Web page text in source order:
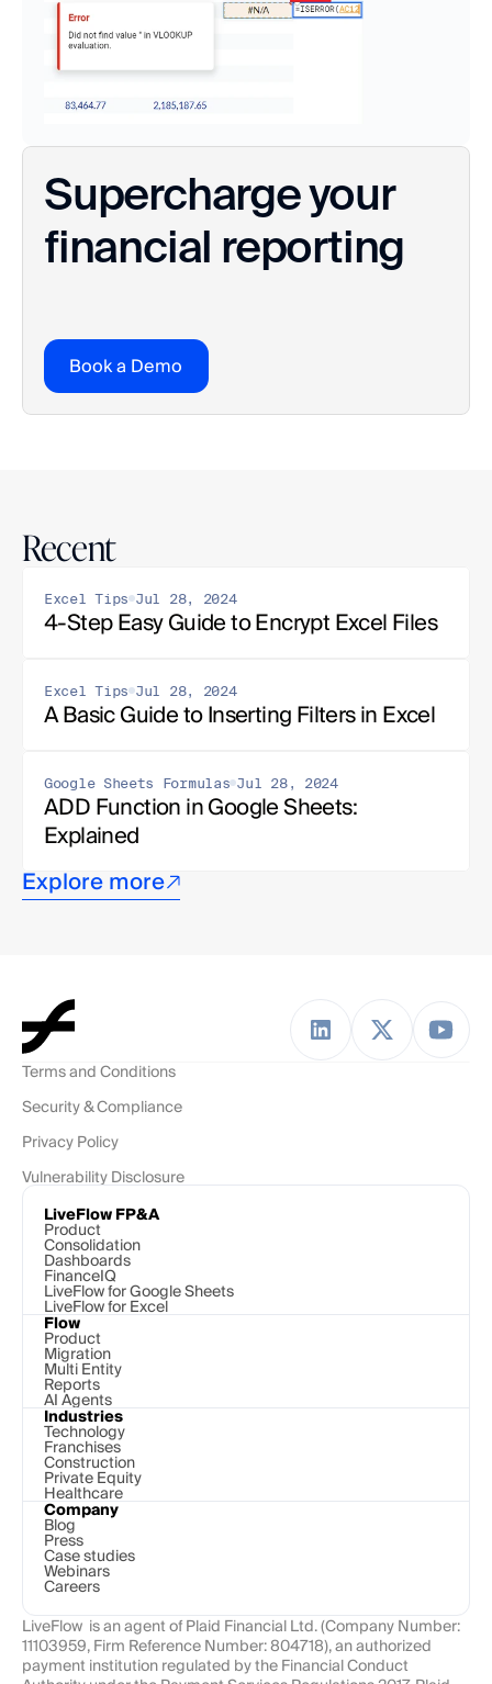
Supercharge your
financial reporting
Book a Demo
Recent
Excel Tips Jul 28, 2024
4-Step Easy Guide to Encrypt Excel Files
Excel Tips Jul 28, 2024
A Basic Guide to Inserting Filters in Excel
Google Sheets Formulas Jul 28, 2024
ADD Function in Google Sheets:
Explained
Explore more
Terms and Conditions
Security & Compliance
Privacy Policy
Vulnerability Disclosure
LiveFlow FP&A
Product
Consolidation
Dashboards
FinanceIQ
LiveFlow for Google Sheets
LiveFlow for Excel
Flow
Product
Migration
Multi Entity
Reports
AI Agents
Industries
Technology
Franchises
Construction
Private Equity
Healthcare
Company
Blog
Press
Case studies
Webinars
Careers
LiveFlow  is an agent of Plaid Financial Ltd. (Company Number:
11103959, Firm Reference Number: 804718), an authorized
payment institution regulated by the Financial Conduct